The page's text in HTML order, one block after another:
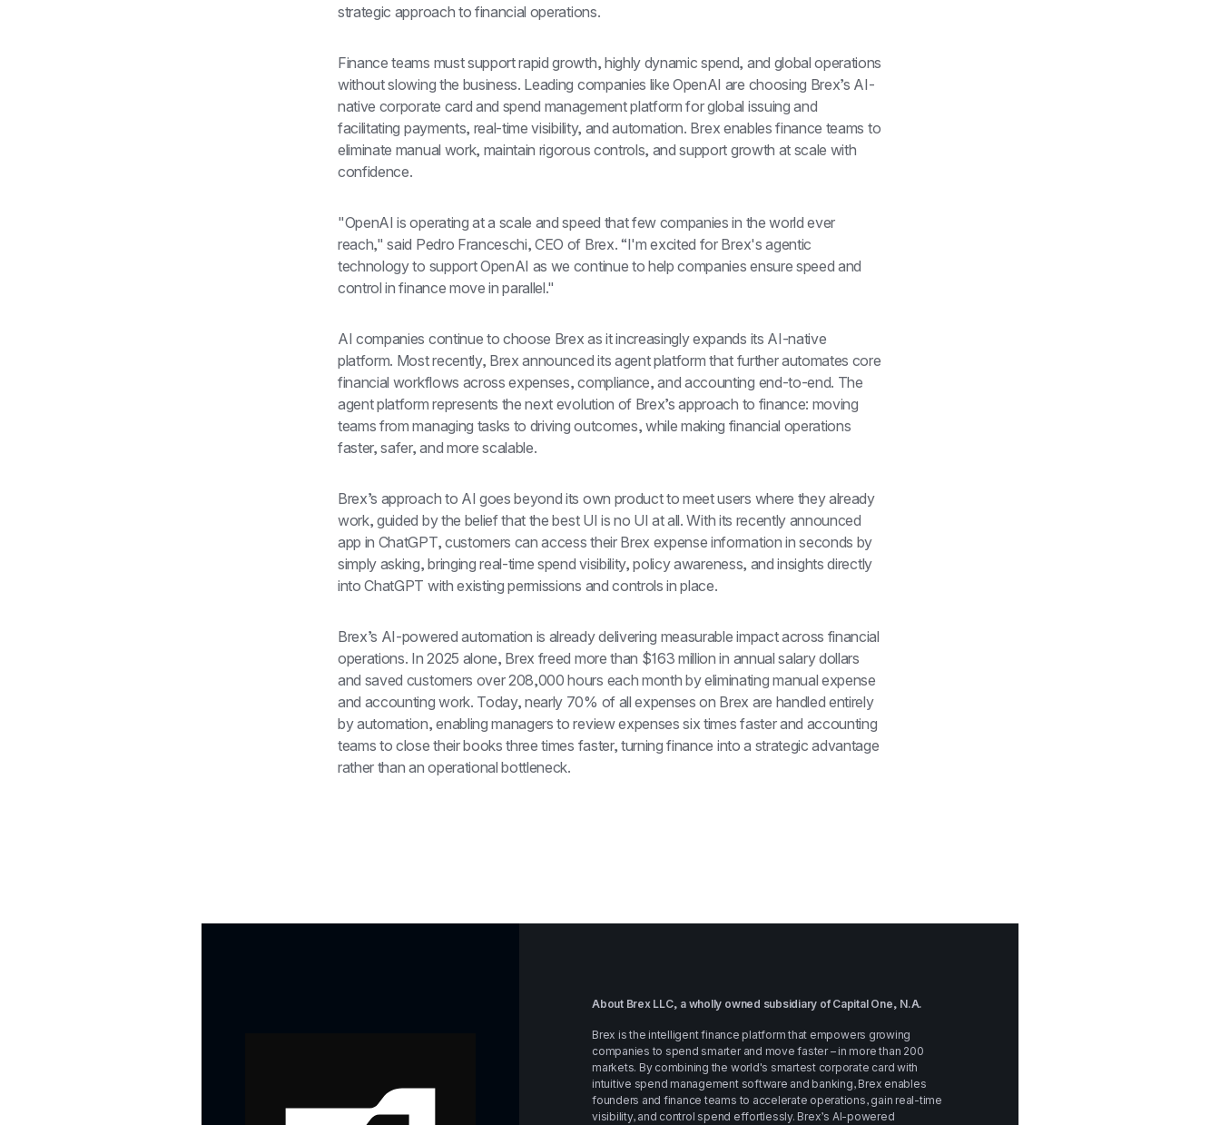
strategic approach to financial operations.
Finance teams must support rapid growth, highly dynamic spend, and global operations
without slowing the business. Leading companies like OpenAI are choosing Brex’s AI-
native corporate card and spend management platform for global issuing and
facilitating payments, real-time visibility, and automation. Brex enables finance teams to
eliminate manual work, maintain rigorous controls, and support growth at scale with
confidence.
"OpenAI is operating at a scale and speed that few companies in the world ever
reach," said Pedro Franceschi, CEO of Brex. “I'm excited for Brex's agentic
technology to support OpenAI as we continue to help companies ensure speed and
control in finance move in parallel."
AI companies continue to choose Brex as it increasingly expands its AI-native
platform. Most recently, Brex announced its agent platform that further automates core
financial workflows across expenses, compliance, and accounting end-to-end. The
agent platform represents the next evolution of Brex’s approach to finance: moving
teams from managing tasks to driving outcomes, while making financial operations
faster, safer, and more scalable.
Brex’s approach to AI goes beyond its own product to meet users where they already
work, guided by the belief that the best UI is no UI at all. With its recently announced
app in ChatGPT, customers can access their Brex expense information in seconds by
simply asking, bringing real-time spend visibility, policy awareness, and insights directly
into ChatGPT with existing permissions and controls in place.
Brex’s AI-powered automation is already delivering measurable impact across financial
operations. In 2025 alone, Brex freed more than $163 million in annual salary dollars
and saved customers over 208,000 hours each month by eliminating manual expense
and accounting work. Today, nearly 70% of all expenses on Brex are handled entirely
by automation, enabling managers to review expenses six times faster and accounting
teams to close their books three times faster, turning finance into a strategic advantage
rather than an operational bottleneck.
About Brex LLC, a wholly owned subsidiary of Capital One, N.A.
Brex is the intelligent finance platform that empowers growing
companies to spend smarter and move faster – in more than 200
markets. By combining the world's smartest corporate card with
intuitive spend management software and banking, Brex enables
founders and finance teams to accelerate operations, gain real-time
visibility, and control spend effortlessly. Brex’s AI-powered